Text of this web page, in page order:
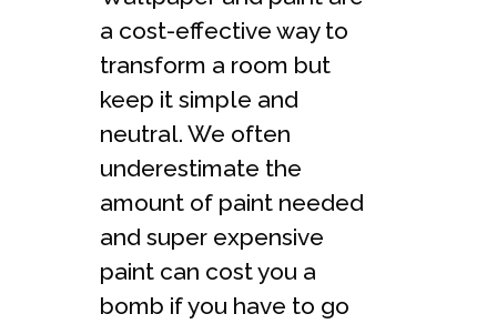
a cost-effective way to
transform a room but
keep it simple and
neutral. We often
underestimate the
amount of paint needed
and super expensive
paint can cost you a
bomb if you have to go